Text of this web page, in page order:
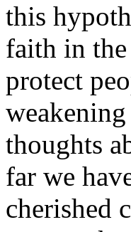
this
faith in
protect
thoughts
far we
cherished